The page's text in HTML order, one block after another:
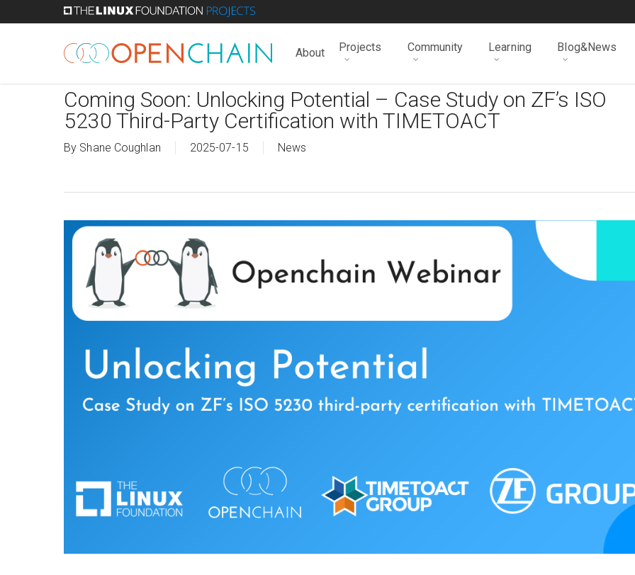
About Projects Community Learning Blog&News
Coming Soon: Unlocking Potential – Case Study on ZF’s ISO
5230 Third-Party Certification with TIMETOACT
By Shane Coughlan 2025-07-15 News